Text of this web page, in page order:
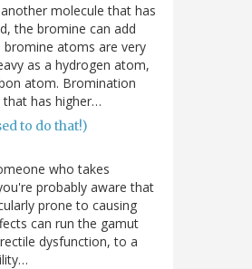
molecule that has
the bromine can add
atoms are very
as a hydrogen atom,
atom. Bromination
that has higher…
to do that!)
who takes
probably aware that
prone to causing
can run the gamut
dysfunction, to a